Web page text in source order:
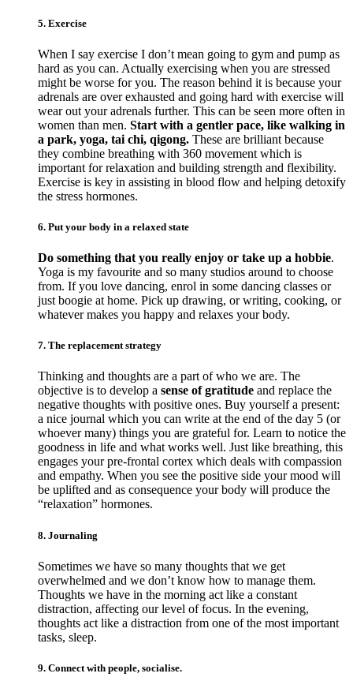
5. Exercise
When I say exercise I don’t mean going to gym and pump as
hard as you can. Actually exercising when you are stressed
might be worse for you. The reason behind it is because your
adrenals are over exhausted and going hard with exercise will
wear out your adrenals further. This can be seen more often in
women than men. Start with a gentler pace, like walking in
a park, yoga, tai chi, qigong. These are brilliant because
they combine breathing with 360 movement which is
important for relaxation and building strength and flexibility.
Exercise is key in assisting in blood flow and helping detoxify
the stress hormones.
6. Put your body in a relaxed state
Do something that you really enjoy or take up a hobbie.
Yoga is my favourite and so many studios around to choose
from. If you love dancing, enrol in some dancing classes or
just boogie at home. Pick up drawing, or writing, cooking, or
whatever makes you happy and relaxes your body.
7. The replacement strategy
Thinking and thoughts are a part of who we are. The
objective is to develop a sense of gratitude and replace the
negative thoughts with positive ones. Buy yourself a present:
a nice journal which you can write at the end of the day 5 (or
whoever many) things you are grateful for. Learn to notice the
goodness in life and what works well. Just like breathing, this
engages your pre-frontal cortex which deals with compassion
and empathy. When you see the positive side your mood will
be uplifted and as consequence your body will produce the
“relaxation” hormones.
8. Journaling
Sometimes we have so many thoughts that we get
overwhelmed and we don’t know how to manage them.
Thoughts we have in the morning act like a constant
distraction, affecting our level of focus. In the evening,
thoughts act like a distraction from one of the most important
tasks, sleep.
9. Connect with people, socialise.